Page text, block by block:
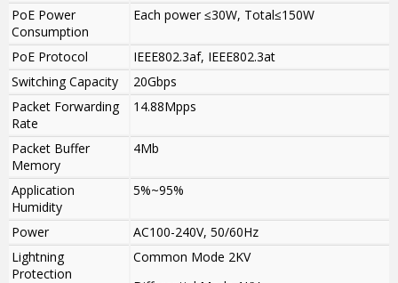
PoE Power
Consumption
Each power ≤30W, Total≤150W
PoE Protocol
IEEE802.3af, IEEE802.3at
Switching Capacity
20Gbps
Packet Forwarding
Rate
14.88Mpps
Packet Buffer
Memory
4Mb
Application
Humidity
5%~95%
Power
AC100-240V, 50/60Hz
Lightning
Protection
Common Mode 2KV